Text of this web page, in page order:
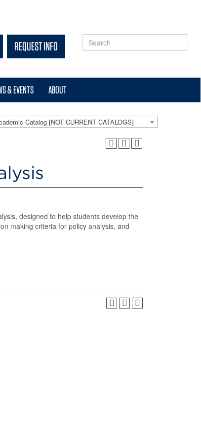
REQUEST INFO
& EVENTS ABOUT
Catalog [NOT CURRENT CATALOGS]
designed to help students develop the
making criteria for policy analysis, and